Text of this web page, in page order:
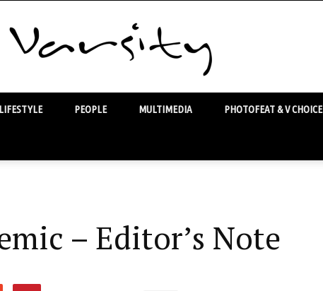
LIFESTYLE PEOPLE MULTIMEDIA PHOTOFEAT & V CHOICE
– Editor’s Note